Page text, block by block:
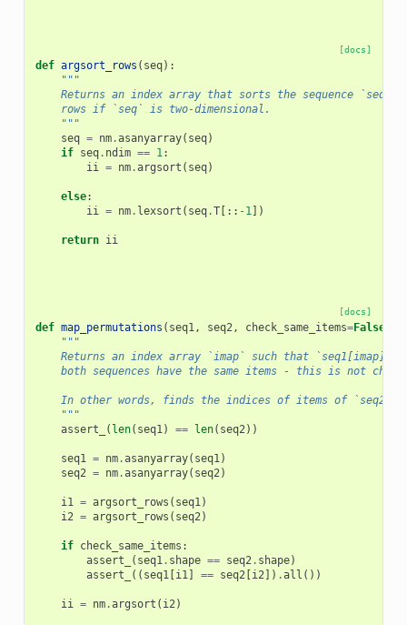
[docs]
def argsort_rows ( seq):
"""
Returns an index array that sorts the sequence `seq`.
    rows if `seq` is two-dimensional.
    """
seq = nm.asanyarray( seq)
if seq. ndim == 1:
ii = nm.argsort ( seq)
else:
ii = nm. lexsort ( seq.T[:: - 1])
return ii
[docs]
def map_permutations ( seq1, seq2, check_same_items=False
"""
Returns an index array `imap` such that `seq1[imap]
both sequences have the same items - this is not
In other words, finds the indices of items of `seq2`
    """
assert_
( len( seq1) == len( seq2))
seq1 = nm.asanyarray( seq1)
seq2 = nm.asanyarray( seq2)
i1 = argsort_rows ( seq1)
i2 = argsort_rows ( seq2)
if check_same_items :
assert_
( seq1. shape == seq2. shape)
assert_
(( seq1[i1] == seq2[i2]) .all ())
ii = nm.argsort ( i2)